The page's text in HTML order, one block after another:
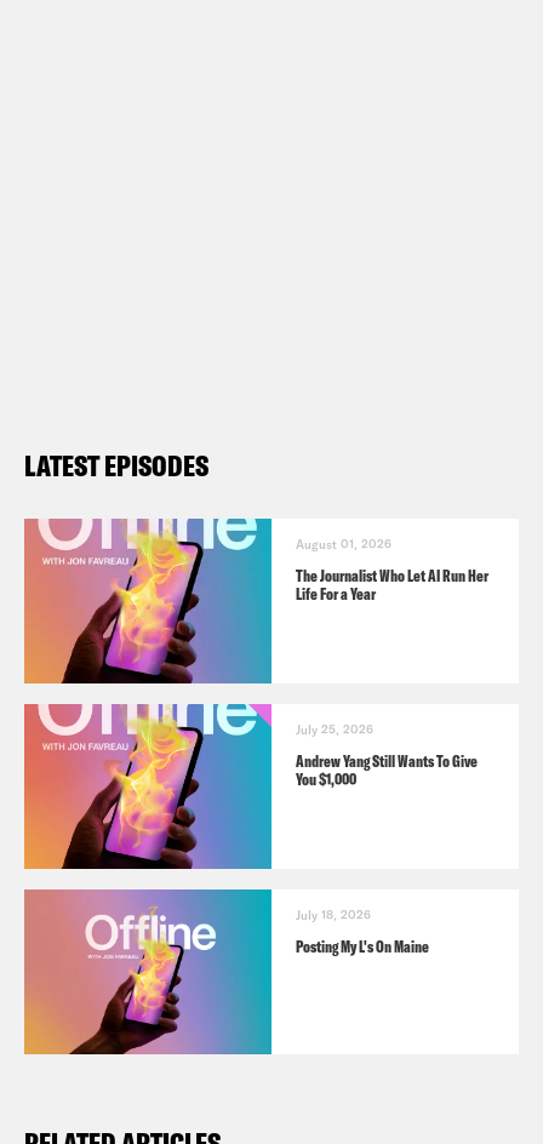
LATEST EPISODES
August 01, 2026
The Journalist Who Let AI Run Her
Life For a Year
July 25, 2026
Andrew Yang Still Wants To Give
You $1,000
July 18, 2026
Posting My L's On Maine